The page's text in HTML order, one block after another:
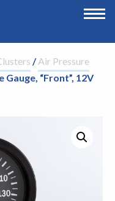
/Air Pressure
“Front”, 12V